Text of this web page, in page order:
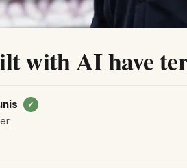
with AI have
✓